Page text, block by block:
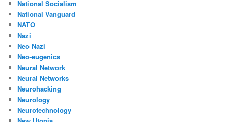
National Socialism
National Vanguard
NATO
Nazi
Neo Nazi
Neo-eugenics
Neural Network
Neural Networks
Neurohacking
Neurology
Neurotechnology